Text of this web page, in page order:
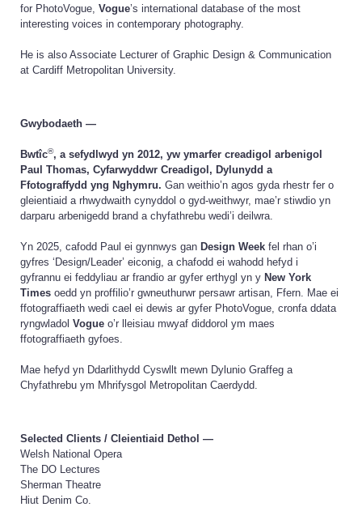
for PhotoVogue,Vogue’s international database of the most
interesting voices in contemporary photography.
He is also Associate Lecturer of Graphic Design & Communication
at Cardiff Metropolitan University.
Gwybodaeth —
Bwtîc®, a sefydlwyd yn 2012, yw ymarfer creadigol arbenigol
Paul Thomas, Cyfarwyddwr Creadigol, Dylunydd a
Ffotograffydd yng Nghymru. Gan weithio’n agos gyda rhestr fer o
gleientiaid a rhwydwaith cynyddol o gyd-weithwyr, mae’r stiwdio yn
darparu arbenigedd brand a chyfathrebu wedi’i deilwra.
Yn 2025, cafodd Paul ei gynnwys ganDesign Week fel rhan o’i
gyfres ‘Design/Leader’ eiconig, a chafodd ei wahodd hefyd i
gyfrannu ei feddyliau ar frandio ar gyfer erthygl yn yNew York
Times oedd yn proffilio’r gwneuthurwr persawr artisan, Ffern. Mae ei
ffotograffiaeth wedi cael ei dewis ar gyfer PhotoVogue, cronfa ddata
ryngwladolVogue o’r lleisiau mwyaf diddorol ym maes
ffotograffiaeth gyfoes.
Mae hefyd yn Ddarlithydd Cyswllt mewn Dylunio Graffeg a
Chyfathrebu ym Mhrifysgol Metropolitan Caerdydd.
Selected Clients /Cleientiaid Dethol —
Welsh National Opera
The DO Lectures
Sherman Theatre
Hiut Denim Co.